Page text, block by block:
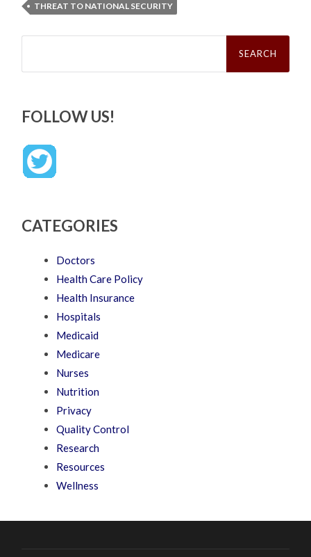
THREAT TO NATIONAL SECURITY
Search
FOLLOW US!
CATEGORIES
Doctors
Health Care Policy
Health Insurance
Hospitals
Medicaid
Medicare
Nurses
Nutrition
Privacy
Quality Control
Research
Resources
Wellness